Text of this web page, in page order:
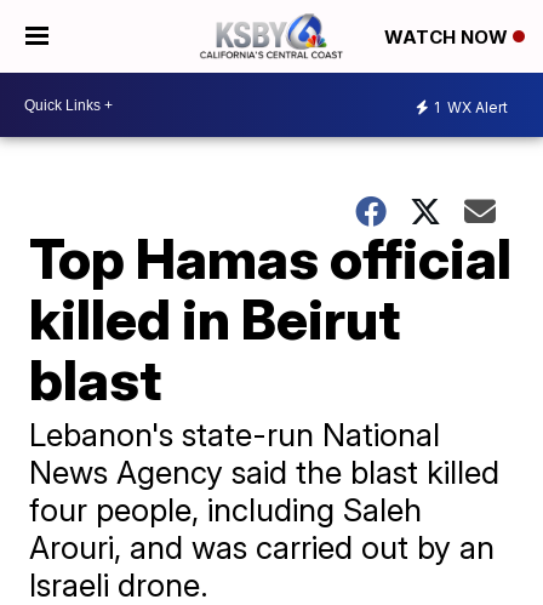
WATCH NOW
1 WX Alert
Top Hamas official
killed in Beirut
blast
Lebanon's state-run National
News Agency said the blast killed
four people, including Saleh
Arouri, and was carried out by an
Israeli drone.